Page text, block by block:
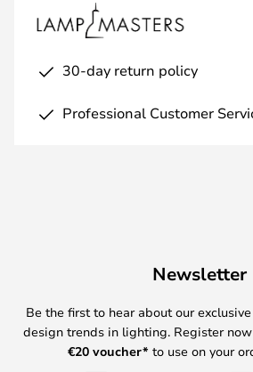
30-day return policy
Professional Customer
Newsletter
Be the first to hear about our
design trends in lighting. Register
€20 voucher* to use on your